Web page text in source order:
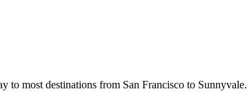
to most destinations from San Francisco to Sunnyvale.